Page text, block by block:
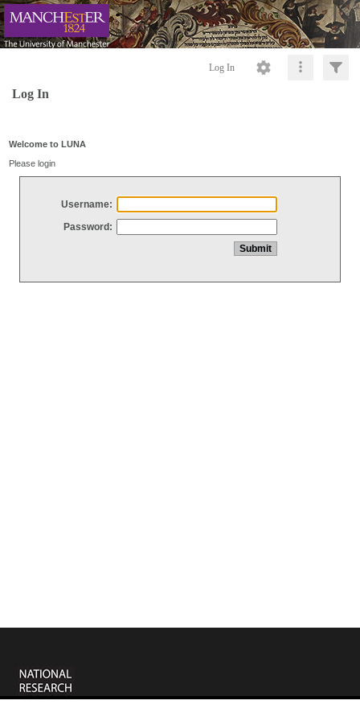
Log In
Log In
Welcome to LUNA
Please login
Username:
Password: